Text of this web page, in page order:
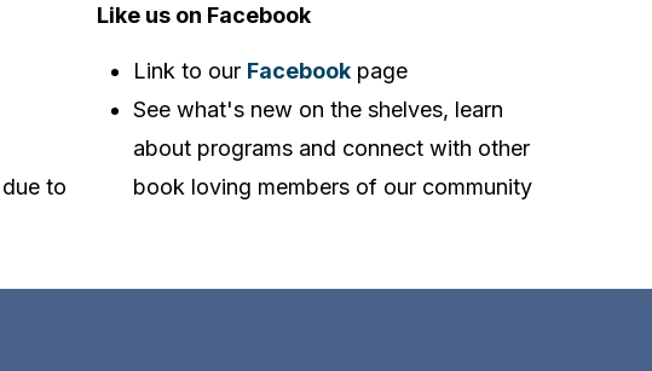
to
Like us on Facebook
Link to our Facebook page
See what's new on the shelves, learn
about programs and connect with other
book loving members of our community